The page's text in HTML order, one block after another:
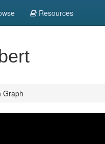
Resources
Graph